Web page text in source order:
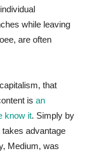
while leaving
are often
that
is an
know it. Simply by
advantage
Medium, was